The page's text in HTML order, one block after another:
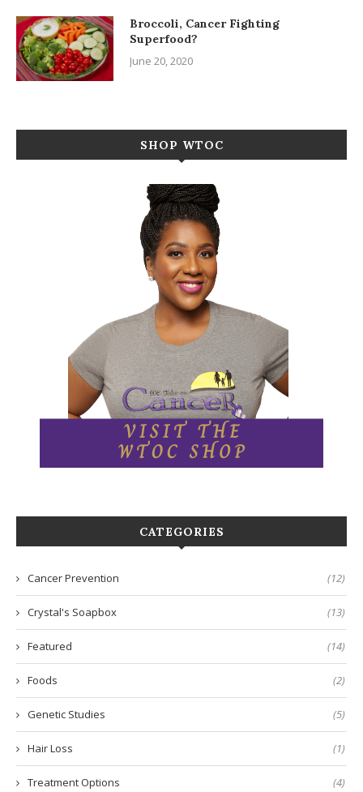
Broccoli, Cancer Fighting
Superfood?
June 20, 2020
SHOP WTOC
CATEGORIES
Cancer Prevention (12)
Crystal's Soapbox (13)
Featured (14)
Foods (2)
Genetic Studies (5)
Hair Loss (1)
Treatment Options (4)